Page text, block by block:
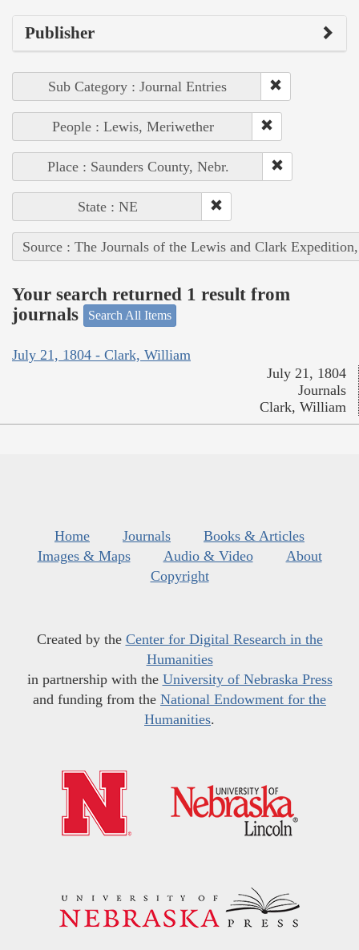
Publisher
Sub Category : Journal Entries
People : Lewis, Meriwether
Place : Saunders County, Nebr.
State : NE
Source : The Journals of the Lewis and Clark
Your search returned 1 result from
journals
Search All Items
July 21, 1804 - Clark, William
July 21, 1804
Journals
Clark, William
Home Journals
Books & Articles
Images & Maps
Audio & Video
About
Copyright
Created by the Center for Digital Research in the
Humanities
in partnership with the University of Nebraska Press
and funding from the National Endowment for the
Humanities.